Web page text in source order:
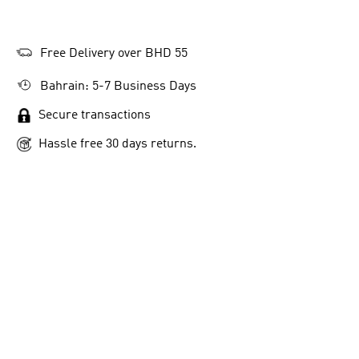
Free Delivery over BHD 55
Bahrain: 5-7 Business Days
Secure transactions
Hassle free 30 days returns.